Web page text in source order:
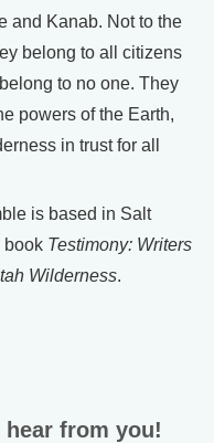
and Kanab. Not to the
belong to all citizens
to no one. They
powers of the Earth,
in trust for all
is based in Salt
book Testimony: Writers
Wilderness.
from you!